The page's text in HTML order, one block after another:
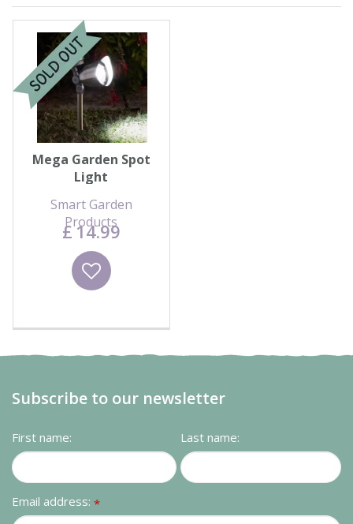
Loyalty Club
Mega Garden Spot
Light
Smart Garden
Products
£ 14.99
Wishlist
Subscribe to our newsletter
First name: Last name:
Email address: *